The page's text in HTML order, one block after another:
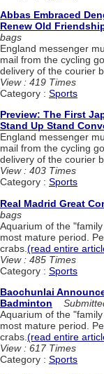
Abbas Embraced
Renew Old
bags
England messenger
mail from the cycling
delivery of the courier
View : 419 Times
Category : Sports
Preview: The First
Stand Up Stand
England messenger
mail from the cycling
delivery of the courier
View : 403 Times
Category : Sports
Real Madrid Great
bags
Aquarium of the
most mature period.
crabs. (read entire
View : 485 Times
Category : Sports
Baochunlai
Badminton
Aquarium of the
most mature period.
crabs.(read entire
View : 617 Times
Category : Sports